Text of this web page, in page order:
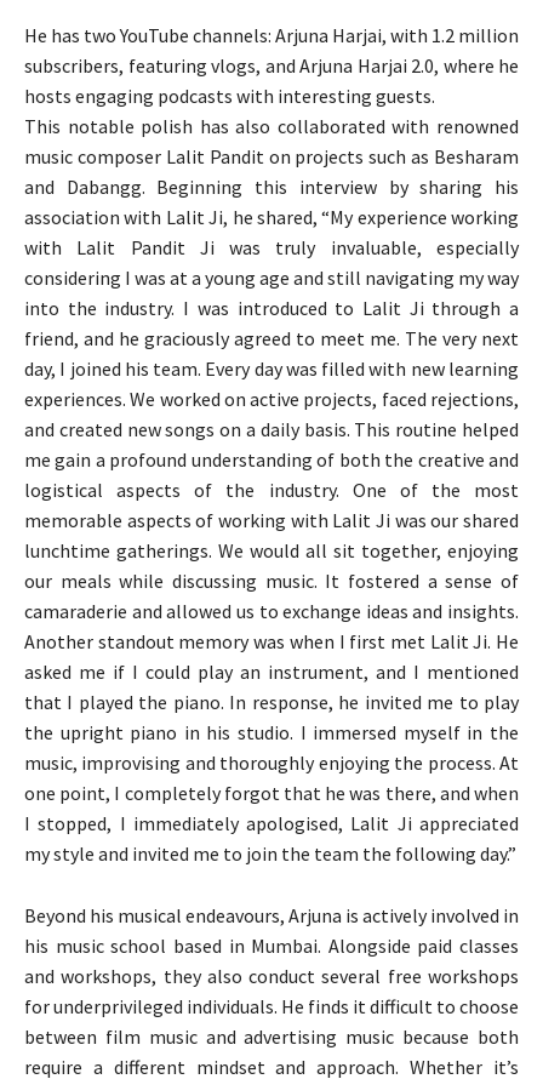
He has two YouTube channels: Arjuna Harjai, with 1.2 million
subscribers, featuring vlogs, and Arjuna Harjai 2.0, where he
hosts engaging podcasts with interesting guests.
This notable polish has also collaborated with renowned
music composer Lalit Pandit on projects such as Besharam
and Dabangg. Beginning this interview by sharing his
association with Lalit Ji, he shared, “My experience working
with Lalit Pandit Ji was truly invaluable, especially
considering I was at a young age and still navigating my way
into the industry. I was introduced to Lalit Ji through a
friend, and he graciously agreed to meet me. The very next
day, I joined his team. Every day was filled with new learning
experiences. We worked on active projects, faced rejections,
and created new songs on a daily basis. This routine helped
me gain a profound understanding of both the creative and
logistical aspects of the industry. One of the most
memorable aspects of working with Lalit Ji was our shared
lunchtime gatherings. We would all sit together, enjoying
our meals while discussing music. It fostered a sense of
camaraderie and allowed us to exchange ideas and insights.
Another standout memory was when I first met Lalit Ji. He
asked me if I could play an instrument, and I mentioned
that I played the piano. In response, he invited me to play
the upright piano in his studio. I immersed myself in the
music, improvising and thoroughly enjoying the process. At
one point, I completely forgot that he was there, and when
I stopped, I immediately apologised, Lalit Ji appreciated
my style and invited me to join the team the following day.”
Beyond his musical endeavours, Arjuna is actively involved in
his music school based in Mumbai. Alongside paid classes
and workshops, they also conduct several free workshops
for underprivileged individuals. He finds it difficult to choose
between film music and advertising music because both
require a different mindset and approach. Whether it’s